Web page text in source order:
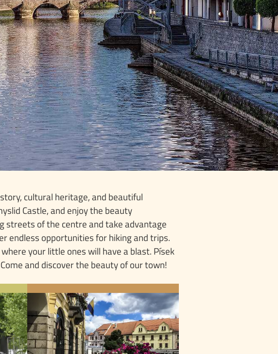
cultural heritage, and beautiful
Castle, and enjoy the beauty
streets of the centre and take advantage
endless opportunities for hiking and trips.
your little ones will have a blast. Písek
and discover the beauty of our town!
rich
for
POINTS OF INTEREST